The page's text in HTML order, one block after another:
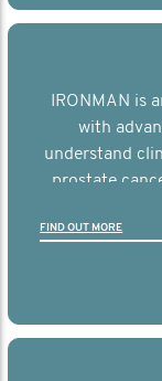
IRONMAN is
with
understand
prostate
FIND OUT MORE